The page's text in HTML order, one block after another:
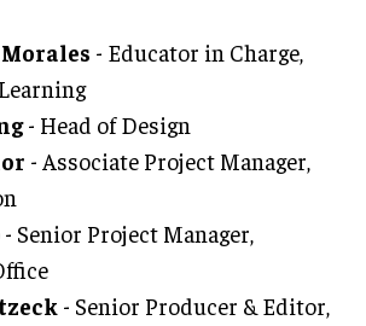
- Educator in Charge,
- Head of Design
- Associate Project Manager,
- Senior Project Manager,
- Senior Producer & Editor,